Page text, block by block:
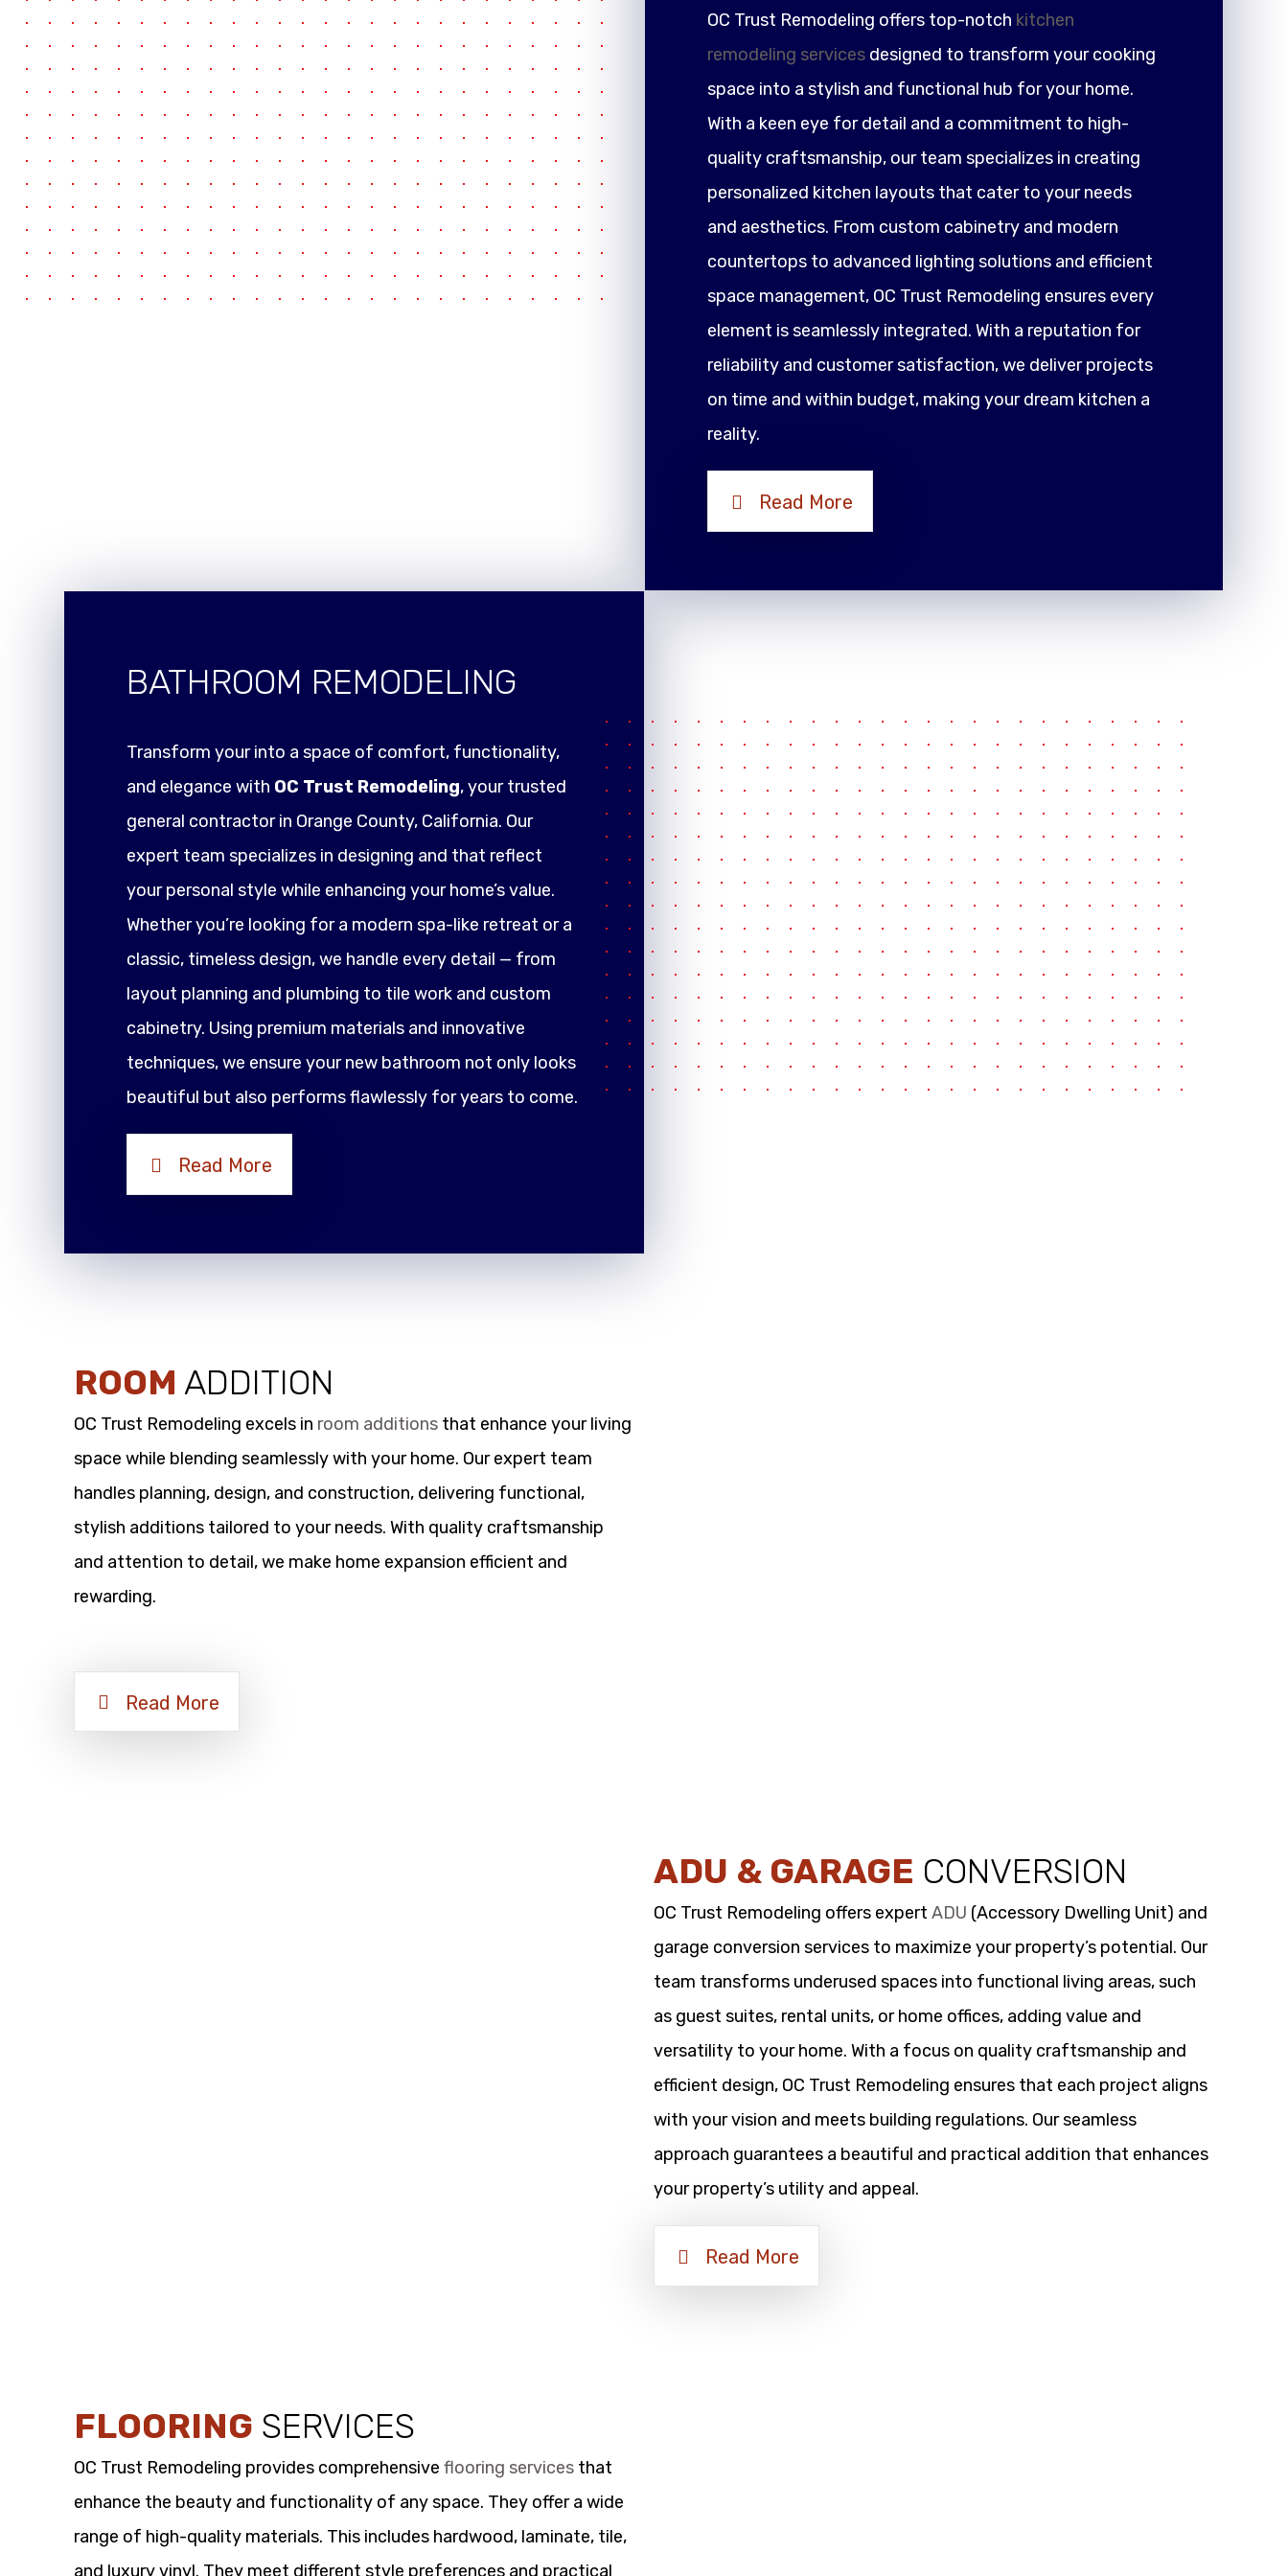
OC Trust Remodeling offers top-notch kitchen
remodeling services designed to transform your cooking
space into a stylish and functional hub for your home.
With a keen eye for detail and a commitment to high-
quality craftsmanship, our team specializes in creating
personalized kitchen layouts that cater to your needs
and aesthetics. From custom cabinetry and modern
countertops to advanced lighting solutions and efficient
space management, OC Trust Remodeling ensures every
element is seamlessly integrated. With a reputation for
reliability and customer satisfaction, we deliver projects
on time and within budget, making your dream kitchen a
reality.
Read More
BATHROOM REMODELING
Transform your into a space of comfort, functionality,
and elegance with OC Trust Remodeling, your trusted
general contractor in Orange County, California. Our
expert team specializes in designing and that reflect
your personal style while enhancing your home’s value.
Whether you’re looking for a modern spa-like retreat or a
classic, timeless design, we handle every detail — from
layout planning and plumbing to tile work and custom
cabinetry. Using premium materials and innovative
techniques, we ensure your new bathroom not only looks
beautiful but also performs flawlessly for years to come.
Read More
ROOM ADDITION
OC Trust Remodeling excels in room additions that enhance your living
space while blending seamlessly with your home. Our expert team
handles planning, design, and construction, delivering functional,
stylish additions tailored to your needs. With quality craftsmanship
and attention to detail, we make home expansion efficient and
rewarding.
Read More
ADU & GARAGE CONVERSION
OC Trust Remodeling offers expert ADU (Accessory Dwelling Unit) and
garage conversion services to maximize your property’s potential. Our
team transforms underused spaces into functional living areas, such
as guest suites, rental units, or home offices, adding value and
versatility to your home. With a focus on quality craftsmanship and
efficient design, OC Trust Remodeling ensures that each project aligns
with your vision and meets building regulations. Our seamless
approach guarantees a beautiful and practical addition that enhances
your property’s utility and appeal.
Read More
FLOORING SERVICES
OC Trust Remodeling provides comprehensiveflooring services that
enhance the beauty and functionality of any space. They offer a wide
range of high-quality materials. This includes hardwood, laminate, tile,
and luxury vinyl. They meet different style preferences and practical